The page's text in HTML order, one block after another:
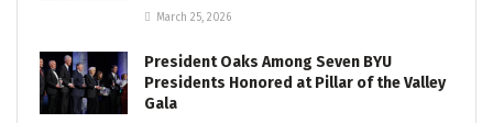
March 25, 2026
President Oaks Among Seven BYU
Presidents Honored at Pillar of the Valley
Gala